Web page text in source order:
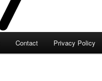
Contact Privacy Policy